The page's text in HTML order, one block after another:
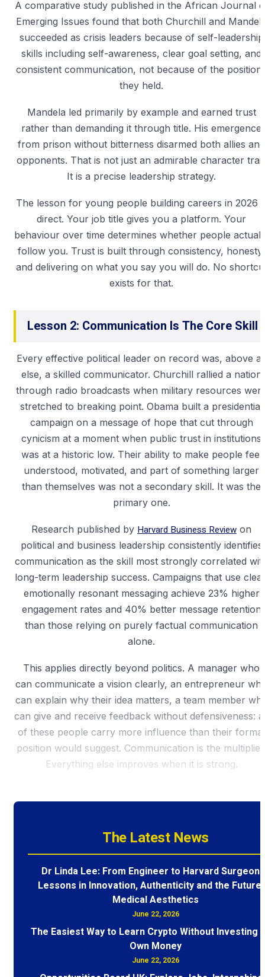
A comparative study published in the African Journal
Emerging Issues found that both Churchill and
succeeded as crisis leaders because of self-leadership
skills including self-awareness, clear goal setting, and
consistent communication, not because of the
they held.
Mandela led primarily by example and earned trust
rather than demanding it through title. His emergence
from prison without bitterness disarmed both allies and
opponents. That is not just an admirable character
It is a precise leadership strategy.
The lesson for young people building careers in 2026
direct. Your job title gives you a platform. Your
behaviour over time determines whether people
follow you. Trust is built through consistency, honesty,
and delivering on what you say you will do. No
exists for that.
Lesson 2: Communication Is The Core Skill
Every effective political leader on record was, above
else, a skilled communicator. Churchill rallied a nation
through radio broadcasts when military resources
stretched to breaking point. Obama built a presidential
campaign on a message of hope that cut through
cynicism at a moment when public trust in institutions
was at a historic low. Their ability to make people feel
understood, motivated, and part of something larger
than themselves was not a secondary skill. It was the
primary one.
Research published by Harvard Business Review on
political and business leadership consistently identifies
communication as the skill most strongly correlated
long-term leadership success. Campaigns that use
emotionally resonant messaging achieve 23% higher
engagement rates and 40% better message retention
than those relying on purely factual communication
alone.
This applies directly beyond politics. A manager who
can communicate a vision clearly, an entrepreneur
can explain why their idea matters, a team member
can give and receive feedback without defensiveness:
of these people carry more influence than their formal
position would suggest. Communication is the
Everything else improves when it is strong.
The Latest News
Dr Linda Lee: From Engineer to Harvard Surgeon
Lessons in Innovation, Authenticity and the Future
Medical Aesthetics
June 22, 2026
The Easiest Way to Learn Crypto Without Investing
Own Money
June 22, 2026